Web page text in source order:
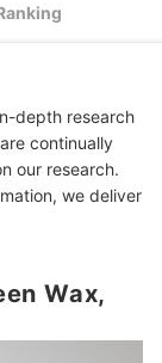
Unscented
depth research
continually
our research.
we deliver
Wax,